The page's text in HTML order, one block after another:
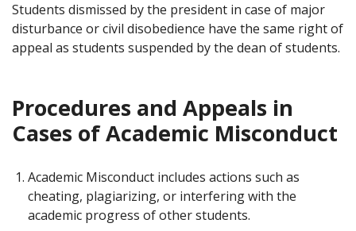
Students dismissed by the president in case of major
disturbance or civil disobedience have the same right of
appeal as students suspended by the dean of students.
Procedures and Appeals in
Cases of Academic Misconduct
Academic Misconduct includes actions such as
cheating, plagiarizing, or interfering with the
academic progress of other students.